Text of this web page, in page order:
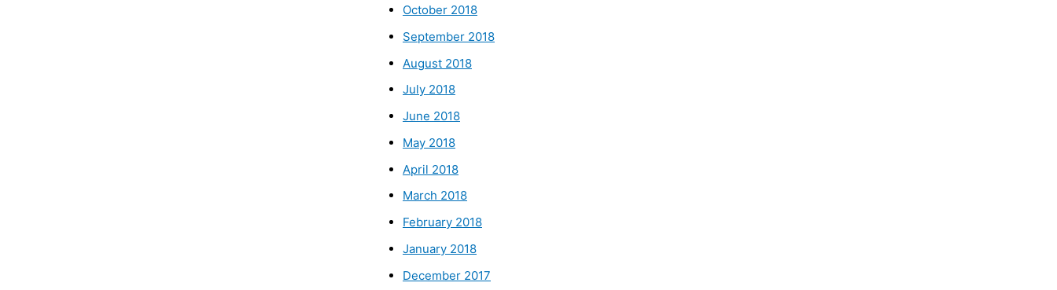
October 2018
September 2018
August 2018
July 2018
June 2018
May 2018
April 2018
March 2018
February 2018
January 2018
December 2017